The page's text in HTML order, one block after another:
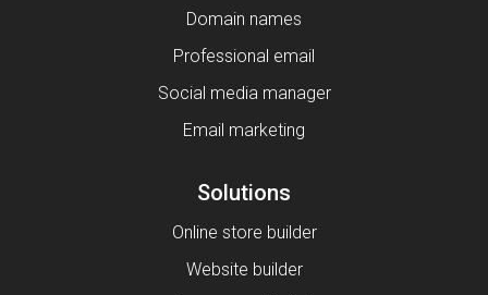
Domain names
Professional email
Social media manager
Email marketing
Solutions
Online store builder
Website builder